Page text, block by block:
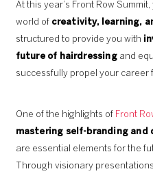
At this year’s Front Row
world of creativity, learning,
structured to provide you with
future of hairdressingand
successfully propel your career
One of the highlights of Front
mastering self-branding
are essential elements for the
Through visionary